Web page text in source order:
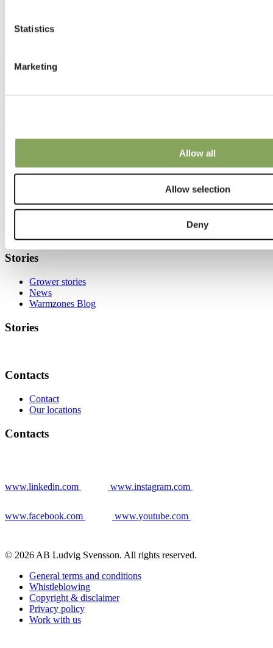
Statistics
Marketing
Allow all
Allow selection
Deny
Installation
Know-how
Stories
Grower stories
News
Warmzones Blog
Stories
Contacts
Contact
Our locations
Contacts
www.linkedin.com www.instagram.com
www.facebook.com www.youtube.com
© 2026 AB Ludvig Svensson. All rights reserved.
General terms and conditions
Whistleblowing
Copyright & disclaimer
Privacy policy
Work with us